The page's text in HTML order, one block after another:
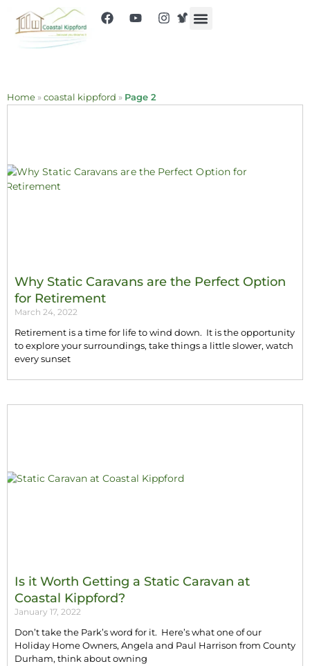
Home »coastal kippford » Page 2
Why Static Caravans are the Perfect Option
for Retirement
March 24, 2022
Retirement is a time for life to wind down. It is the opportunity
to explore your surroundings, take things a little slower, watch
every sunset
Is it Worth Getting a Static Caravan at
Coastal Kippford?
January 17, 2022
Don’t take the Park’s word for it. Here’s what one of our
Holiday Home Owners, Angela and Paul Harrison from County
Durham, think about owning